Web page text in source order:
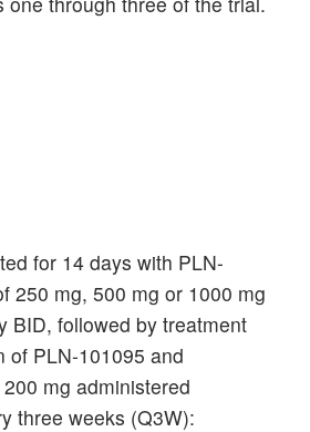
for 14 days with PLN-
250 mg, 500 mg or 1000 mg
BID, followed by treatment
of PLN-101095 and
mg administered
three weeks (Q3W):